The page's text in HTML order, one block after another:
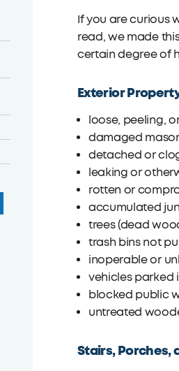
If you are curious
read, we made
certain degree of
Exterior
loose, peeling,
damaged
detached or
leaking or
rotten or
accumulated
trees (dead
trash bins not
inoperable or
vehicles parked
blocked public
untreated
Stairs, Porches,